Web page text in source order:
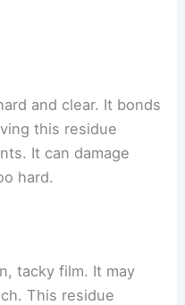
and clear. It bonds
this residue
It can damage
hard.
tacky film. It may
This residue